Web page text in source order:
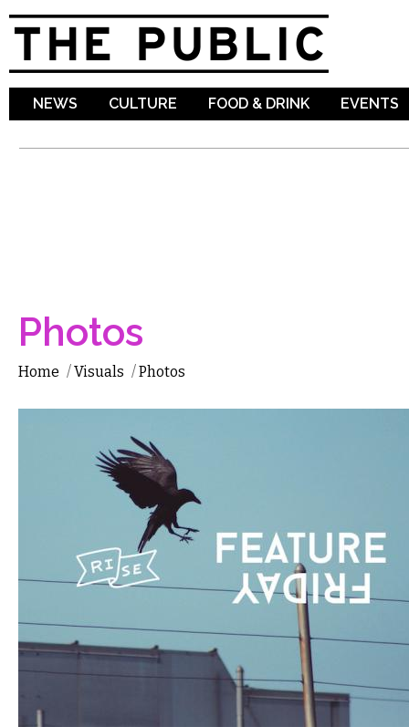
NEWS CULTURE FOOD & DRINK EVENTS
Photos
Home /Visuals /Photos